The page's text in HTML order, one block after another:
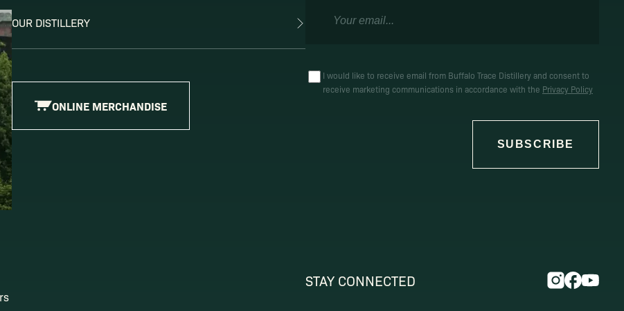
OUR DISTILLERY
ONLINE MERCHANDISE
I would like to receive email from Buffalo Trace Distillery and consent to
receive marketing communications in accordance with the Privacy Policy
SUBSCRIBE
STAY CONNECTED